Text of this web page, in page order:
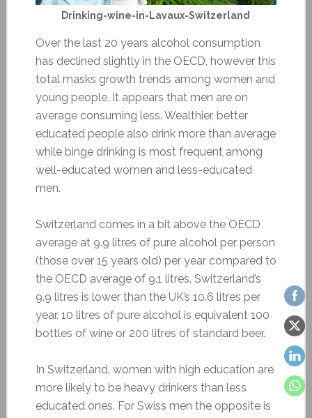
Drinking-wine-in-Lavaux-Switzerland
Over the last 20 years alcohol consumption
has declined slightly in the OECD, however this
total masks growth trends among women and
young people. It appears that men are on
average consuming less. Wealthier, better
educated people also drink more than average
while binge drinking is most frequent among
well-educated women and less-educated
men.
Switzerland comes in a bit above the OECD
average at 9.9 litres of pure alcohol per person
(those over 15 years old) per year compared to
the OECD average of 9.1 litres. Switzerland’s
9.9 litres is lower than the UK’s 10.6 litres per
year. 10 litres of pure alcohol is equivalent 100
bottles of wine or 200 litres of standard beer.
In Switzerland, women with high education are
more likely to be heavy drinkers than less
educated ones. For Swiss men the opposite is